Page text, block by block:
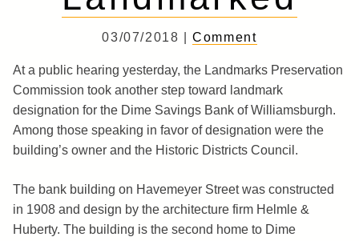
03/07/2018 |Comment
At a public hearing yesterday, the Landmarks Preservation
Commission took another step toward landmark
designation for the Dime Savings Bank of Williamsburgh.
Among those speaking in favor of designation were the
building’s owner and the Historic Districts Council.
The bank building on Havemeyer Street was constructed
in 1908 and design by the architecture firm Helmle &
Huberty. The building is the second home to Dime